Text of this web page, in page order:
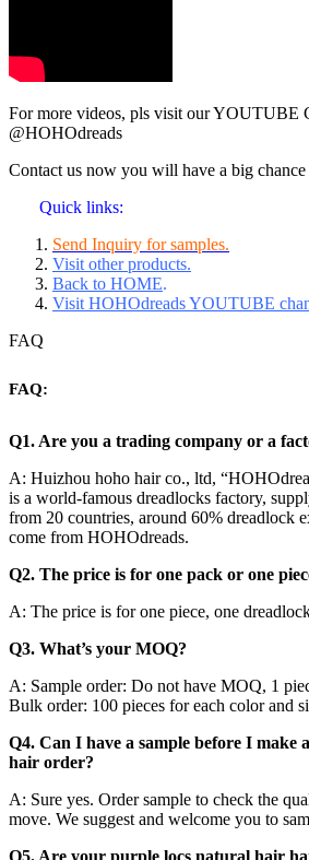
For more videos, pls visit our
@HOHOdreads
Contact us now you will have a big chance
Quick links:
Send Inquiry for samples.
Visit other products.
Back to HOME.
Visit HOHOdreads YOUTUBE
FAQ
FAQ:
Q1. Are you a trading company or a
A: Huizhou hoho hair co., ltd,
is a world-famous dreadlocks factory,
from 20 countries, around 60% dreadlock
come from HOHOdreads.
Q2. The price is for one pack or one
A: The price is for one piece, one
Q3. What’s your MOQ?
A: Sample order: Do not have MOQ, 1
Bulk order: 100 pieces for each color and
Q4. Can I have a sample before I make
hair order?
A: Sure yes. Order sample to check the
move. We suggest and welcome you to